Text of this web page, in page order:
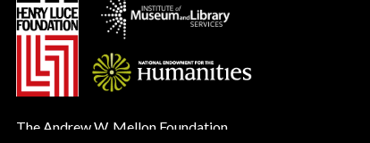
The Andrew W. Mellon Foundation